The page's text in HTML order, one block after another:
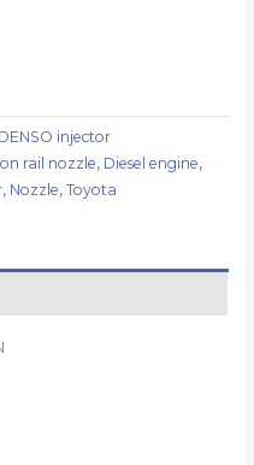
injector
rail nozzle, Diesel engine,
, Nozzle,Toyota